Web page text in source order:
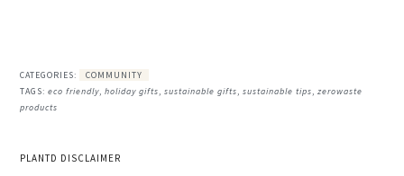
CATEGORIES:
COMMUNITY
TAGS:eco friendly,holiday gifts,sustainable gifts,sustainable tips,zerowaste
products
PLANTD DISCLAIMER